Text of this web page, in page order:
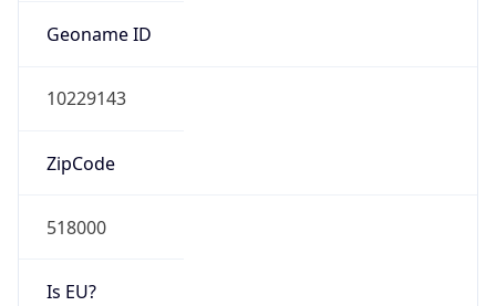
Geoname ID
10229143
ZipCode
518000
Is EU?